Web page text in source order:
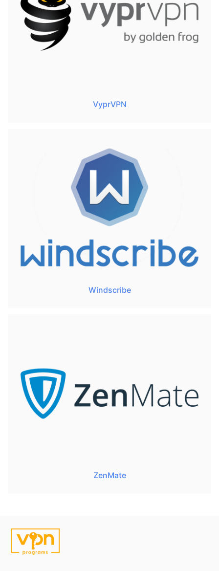
VyprVPN
Windscribe
ZenMate